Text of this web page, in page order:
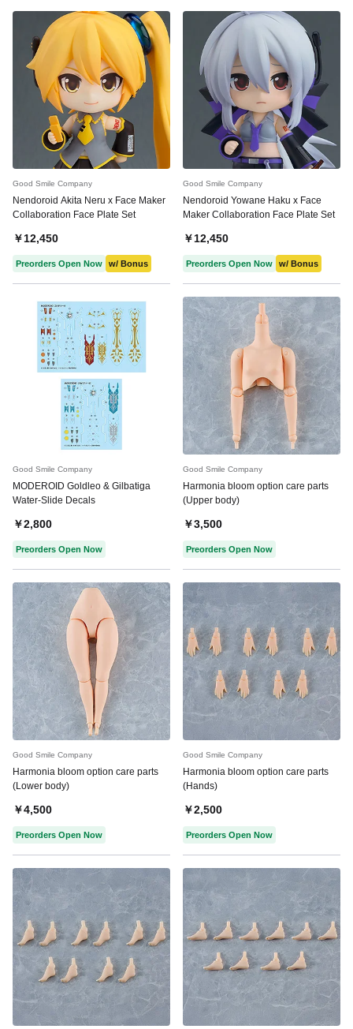
Good Smile Company
Nendoroid Akita Neru x Face Maker
Collaboration Face Plate Set
￥12,450
Preorders Open Now w/ Bonus
Good Smile Company
Nendoroid Yowane Haku x Face
Maker Collaboration Face Plate Set
￥12,450
Preorders Open Now w/ Bonus
Good Smile Company
MODEROID Goldleo & Gilbatiga
Water-Slide Decals
￥2,800
Preorders Open Now
Good Smile Company
Harmonia bloom option care parts
(Upper body)
￥3,500
Preorders Open Now
Good Smile Company
Harmonia bloom option care parts
(Lower body)
￥4,500
Preorders Open Now
Good Smile Company
Harmonia bloom option care parts
(Hands)
￥2,500
Preorders Open Now